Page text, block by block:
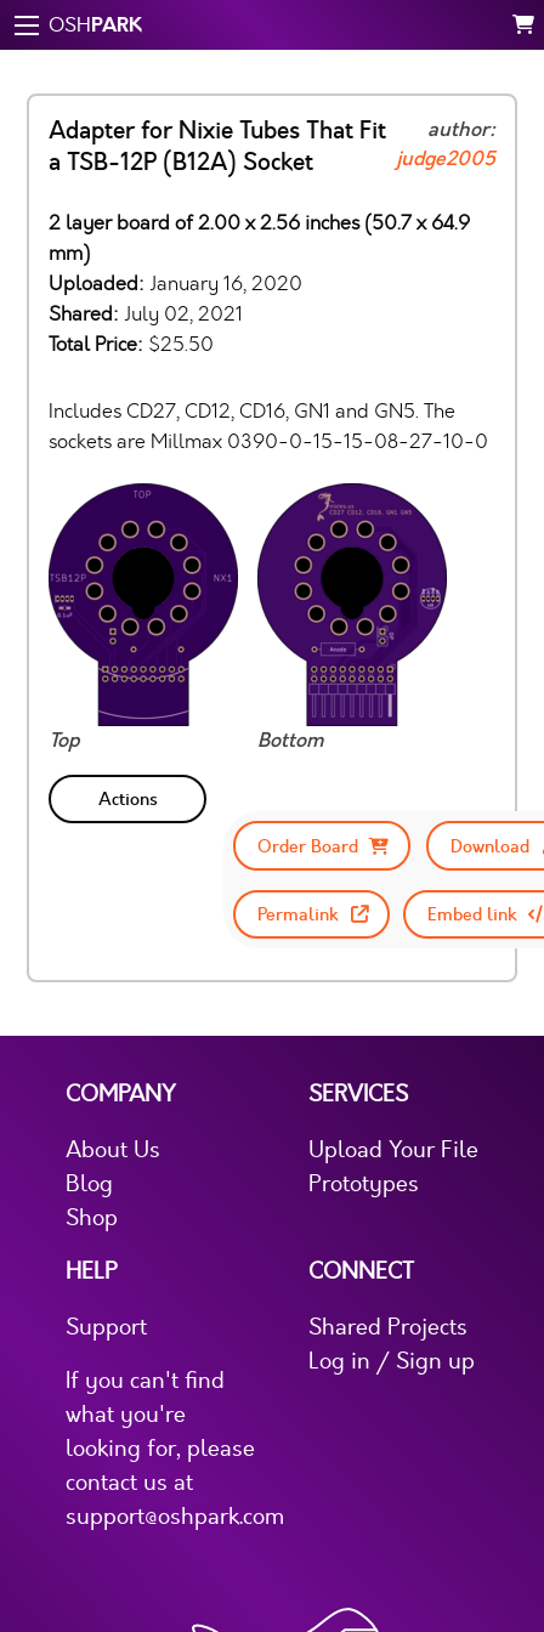
OSHPARK
Adapter for Nixie Tubes That Fit
a TSB-12P (B12A) Socket
author:
judge2005
2 layer board of 2.00 x 2.56 inches (50.7 x 64.9
mm)
Uploaded: January 16, 2020
Shared: July 02, 2021
Total Price: $25.50
Includes CD27, CD12, CD16, GN1 and GN5. The
sockets are Millmax 0390-0-15-15-08-27-10-0
Top Bottom
Actions
Order Board
Download
Permalink Embed link
COMPANY
About Us
Blog
Shop
SERVICES
Upload Your File
Prototypes
HELP
Support
If you can't find
what you're
looking for, please
contact us at
support@oshpark.com
CONNECT
Shared Projects
Log in / Sign up